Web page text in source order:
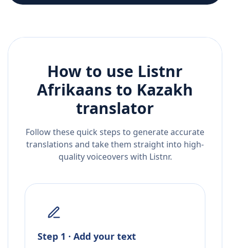
How to use Listnr
Afrikaans to Kazakh
translator
Follow these quick steps to generate accurate
translations and take them straight into high-
quality voiceovers with Listnr.
Step 1 · Add your text